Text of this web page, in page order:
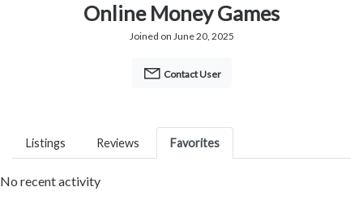
Online Money Games
Joined on June 20, 2025
Contact User
Listings Reviews Favorites
No recent activity